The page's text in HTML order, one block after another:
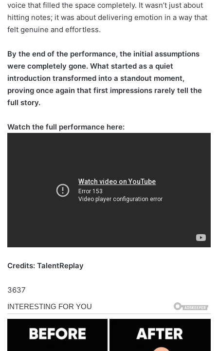
voice that filled the space completely. It wasn’t just about
hitting notes; it was about delivering emotion in a way that
felt genuine and effortless.
By the end of the performance, the initial assumptions
were completely gone. What started as a quiet
introduction transformed into a standout moment,
proving once again that first impressions rarely tell the
full story.
Watch the full performance here:
Credits: TalentReplay
3637